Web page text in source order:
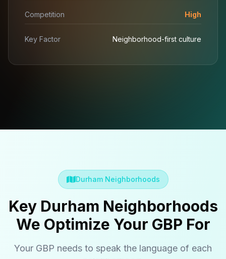
Competition High
Key Factor Neighborhood-first culture
Durham Neighborhoods
Key Durham Neighborhoods
We Optimize Your GBP For
Your GBP needs to speak the language of each